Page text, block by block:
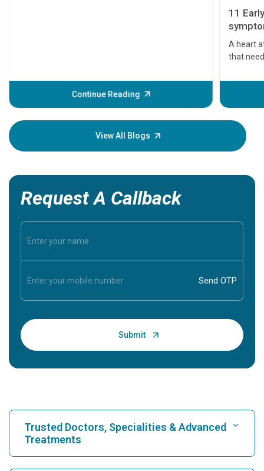
Continue Reading
11
A heart
that
before
your
View All Blogs
Request A Callback
Trusted Doctors, Specialities & Advanced
Treatments